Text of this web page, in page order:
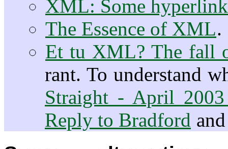
XML: Some
The Essence of XML.
Et tu XML? The fall
rant. To understand
Straight - April
Reply to Bradford